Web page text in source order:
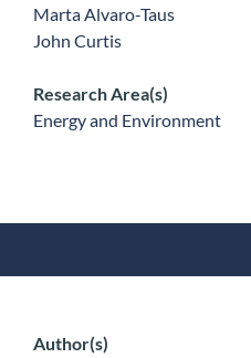
Marta Alvaro-Taus
John Curtis
Research Area(s)
Energy and Environment
Author(s)